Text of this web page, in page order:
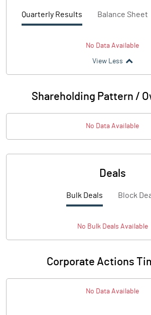
Quarterly Results Balance Sheet
No Data Available
View Less
Shareholding Pattern /
No Data Available
Deals
Bulk Deals Block
No BulkDeals Available
Corporate Actions
No Data Available